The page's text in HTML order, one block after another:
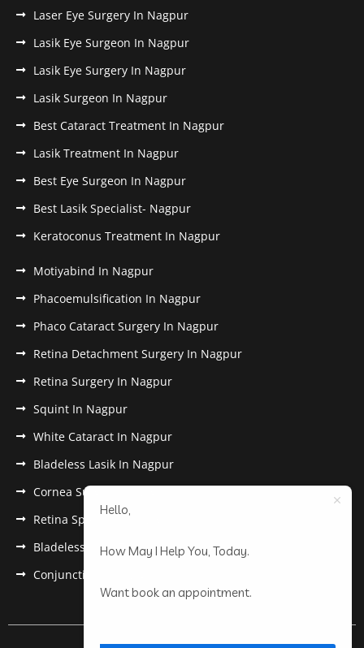
Laser Eye Surgery In Nagpur
Lasik Eye Surgeon In Nagpur
Lasik Eye Surgery In Nagpur
Lasik Surgeon In Nagpur
Best Cataract Treatment In Nagpur
Lasik Treatment In Nagpur
Best Eye Surgeon In Nagpur
Best Lasik Specialist- Nagpur
Keratoconus Treatment In Nagpur
Motiyabind In Nagpur
Phacoemulsification In Nagpur
Phaco Cataract Surgery In Nagpur
Retina Detachment Surgery In Nagpur
Retina Surgery In Nagpur
Squint In Nagpur
White Cataract In Nagpur
Bladeless Lasik In Nagpur
Cornea Surgery In Nagpur
Retina Specialist In Nagpur
Bladeless Lasik Treatment in Nagpur
Conjunctivitis In Nagpur
Hello,
How May I Help You, Today.
Want book an appointment.